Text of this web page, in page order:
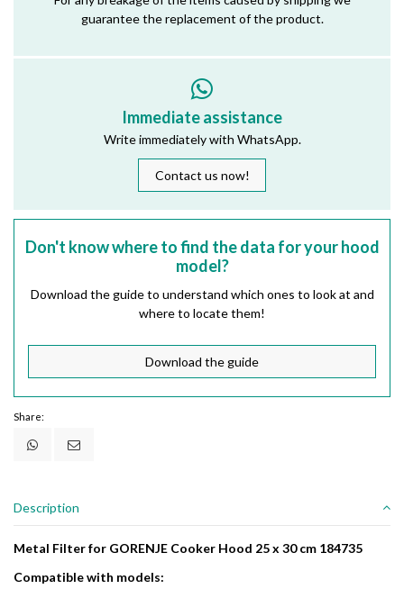
guarantee the replacement of the product.
Immediate assistance
Write immediately with WhatsApp.
Contact us now!
Don't know where to find the data for your hood
model?
Download the guide to understand which ones to look at and
where to locate them!
Download the guide
Share:
Description
Metal Filter for GORENJE Cooker Hood 25 x 30 cm 184735
Compatible with models: